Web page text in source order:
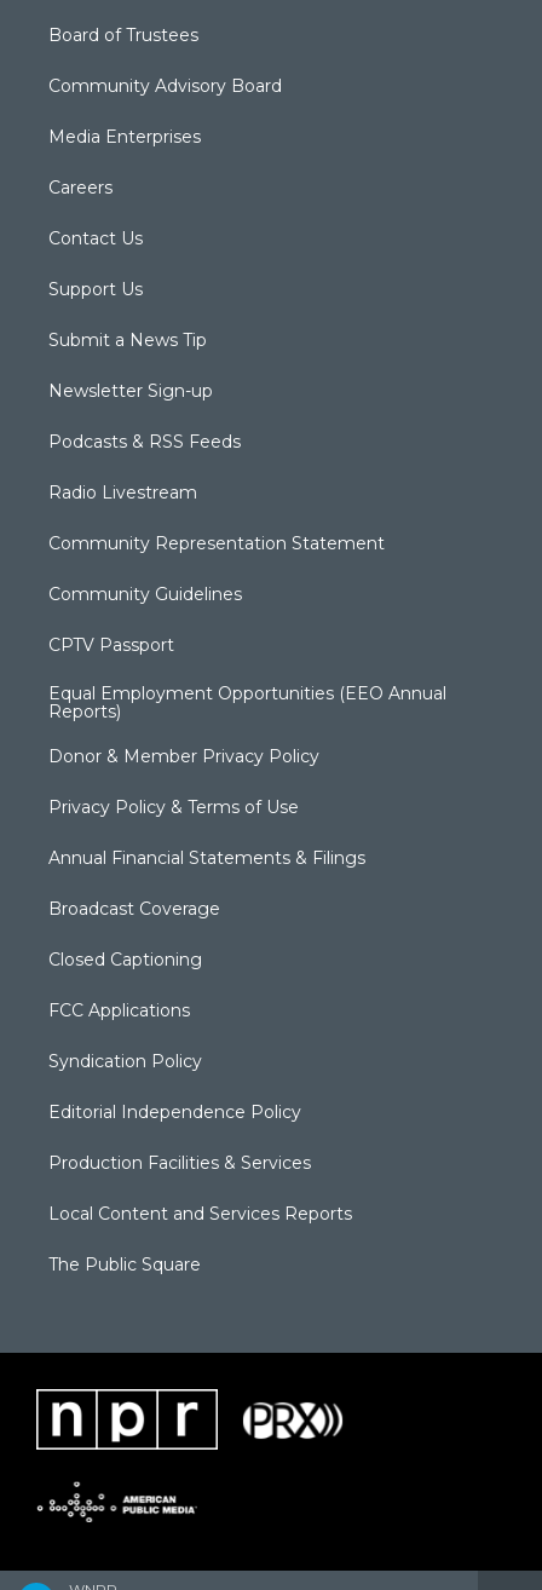
Board of Trustees
Community Advisory Board
Media Enterprises
Careers
Contact Us
Support Us
Submit a News Tip
Newsletter Sign-up
Podcasts & RSS Feeds
Radio Livestream
Community Representation Statement
Community Guidelines
CPTV Passport
Equal Employment Opportunities (EEO Annual
Reports)
Donor & Member Privacy Policy
Privacy Policy & Terms of Use
Annual Financial Statements & Filings
Broadcast Coverage
Closed Captioning
FCC Applications
Syndication Policy
Editorial Independence Policy
Production Facilities & Services
Local Content and Services Reports
The Public Square